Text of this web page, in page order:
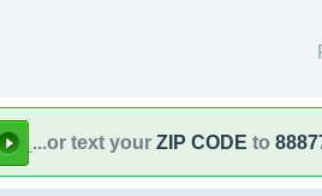
...or text your ZIP CODE to